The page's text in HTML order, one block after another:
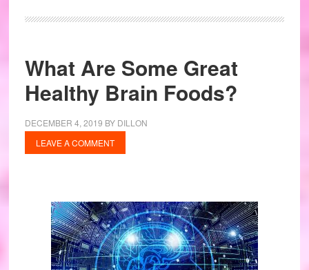
What Are Some Great
Healthy Brain Foods?
DECEMBER 4, 2019 BY DILLON
LEAVE A COMMENT